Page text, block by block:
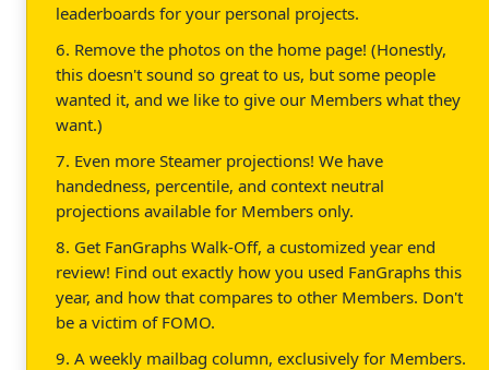
leaderboards for your personal projects.
6. Remove the photos on the home page! (Honestly,
this doesn't sound so great to us, but some people
wanted it, and we like to give our Members what they
want.)
7. Even more Steamer projections! We have
handedness, percentile, and context neutral
projections available for Members only.
8. Get FanGraphs Walk-Off, a customized year end
review! Find out exactly how you used FanGraphs this
year, and how that compares to other Members. Don't
be a victim of FOMO.
9. A weekly mailbag column, exclusively for Members.